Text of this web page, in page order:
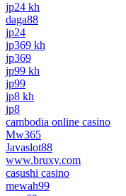
jp24 kh
daga88
jp24
jp369 kh
jp369
jp99 kh
jp99
jp8 kh
jp8
cambodia online casino
Mw365
Javaslot88
www.bruxy.com
casushi casino
mewah99